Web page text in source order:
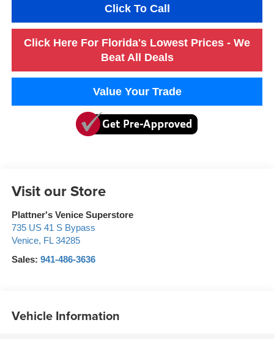
Click To Call
Click Here For Florida's Lowest Prices - We
Beat All Deals
Value Your Trade
Visit our Store
Plattner's Venice Superstore
735 US 41 S Bypass
Venice, FL 34285
Sales: 941-486-3636
Vehicle Information